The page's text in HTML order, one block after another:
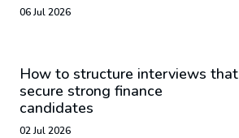
06 Jul 2026
How to structure interviews that
secure strong finance
candidates
02 Jul 2026